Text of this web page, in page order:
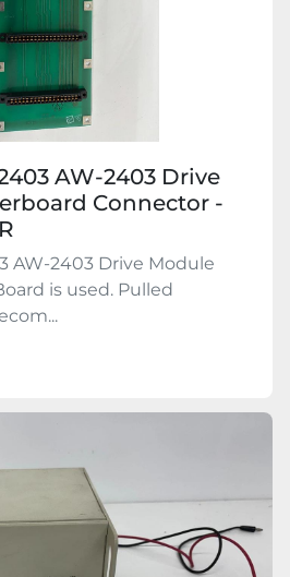
AW-2403 Drive
Connector -
AW-2403 Drive Module
is used. Pulled